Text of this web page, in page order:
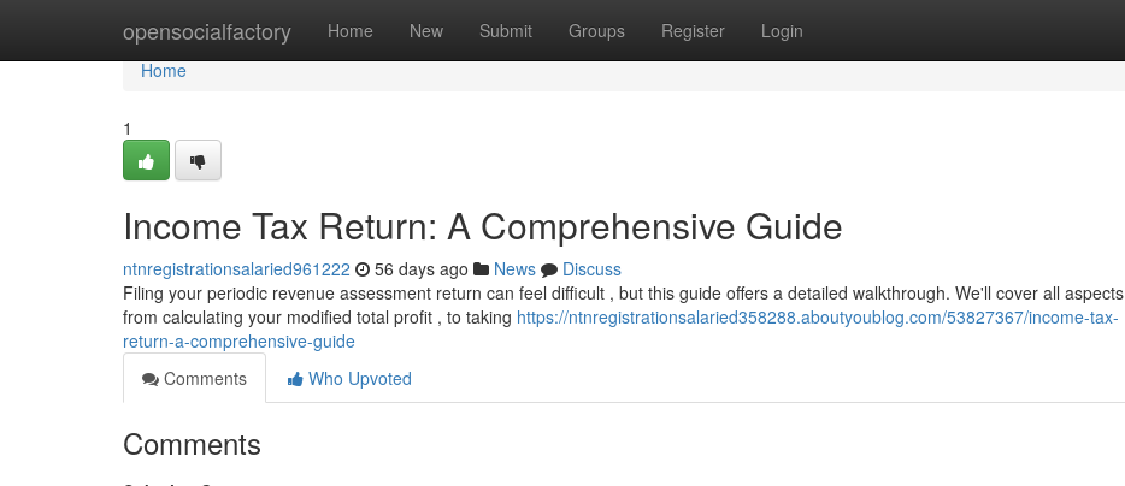
opensocialfactory Home New Submit Groups Register Login
Home
Home
1
Income Tax Return: A Comprehensive Guide
ntnregistrationsalaried961222 56 days ago News
Discuss
Filing your periodic revenue assessment return can feel difficult , but this guide offers a detailed walkthrough. We'll cover all aspects
from calculating your modified total profit , to taking https://ntnregistrationsalaried358288.aboutyoublog.com/53827367/income-tax-
return-a-comprehensive-guide
Comments
Who Upvoted
Comments